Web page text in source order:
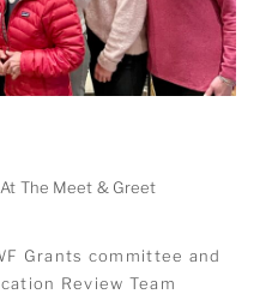
The Meet & Greet
Grants committee and
Review Team